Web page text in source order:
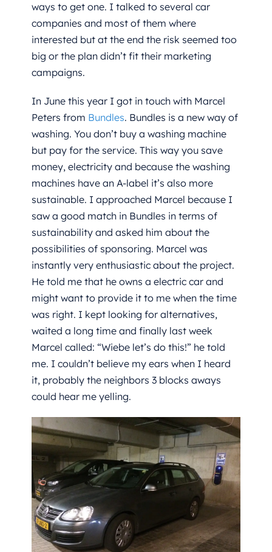
ways to get one. I talked to several car
companies and most of them where
interested but at the end the risk seemed too
big or the plan didn’t fit their marketing
campaigns.
In June this year I got in touch with Marcel
Peters from Bundles. Bundles is a new way of
washing. You don’t buy a washing machine
but pay for the service. This way you save
money, electricity and because the washing
machines have an A-label it’s also more
sustainable. I approached Marcel because I
saw a good match in Bundles in terms of
sustainability and asked him about the
possibilities of sponsoring. Marcel was
instantly very enthusiastic about the project.
He told me that he owns a electric car and
might want to provide it to me when the time
was right. I kept looking for alternatives,
waited a long time and finally last week
Marcel called: “Wiebe let’s do this!” he told
me. I couldn’t believe my ears when I heard
it, probably the neighbors 3 blocks aways
could hear me yelling.